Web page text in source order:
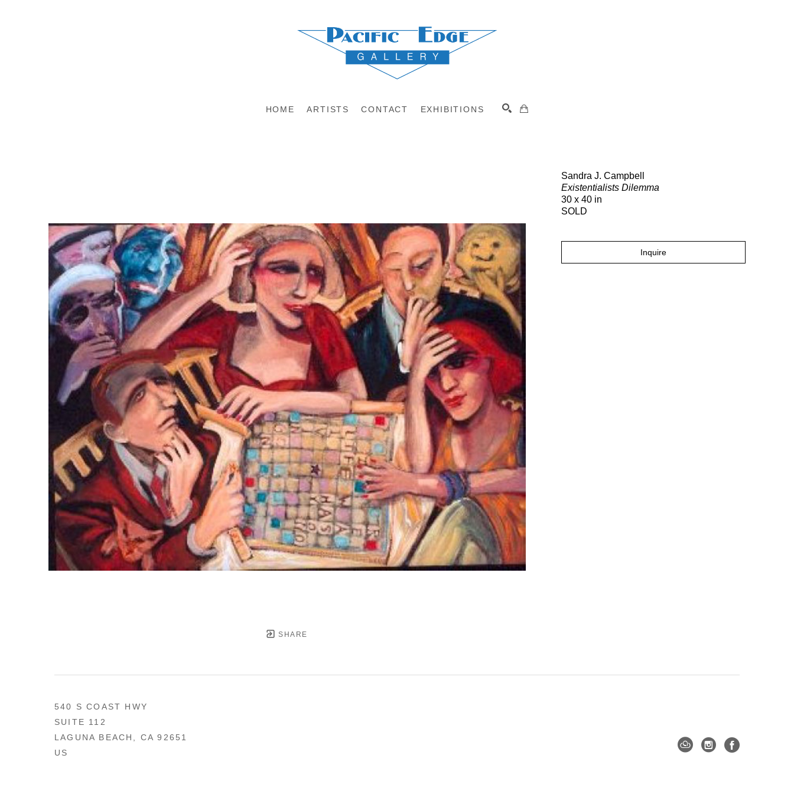
HOME ARTISTS CONTACT EXHIBITIONS
SHARE
Sandra J. Campbell
Existentialists Dilemma
30 x 40 in
SOLD
Inquire
540 S COAST HWY
SUITE 112
LAGUNA BEACH, CA 92651
US